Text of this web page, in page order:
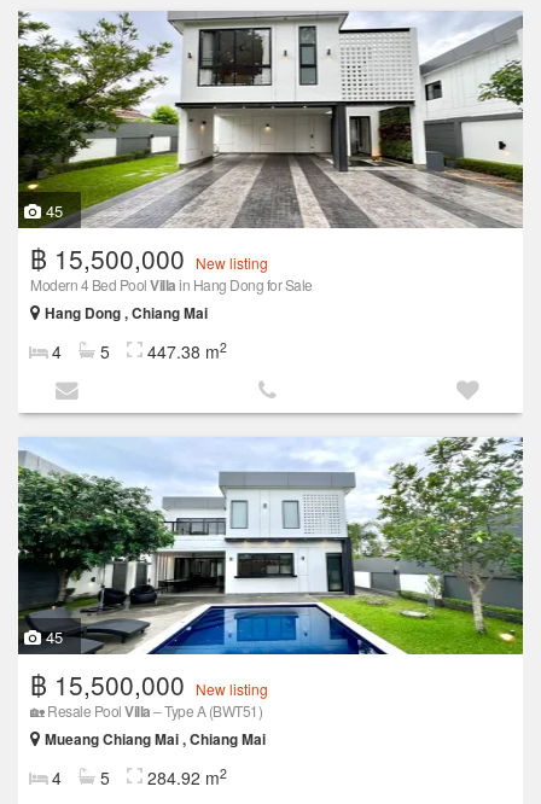
45
฿ 15,500,000
New listing
Modern 4 Bed PoolVillain Hang Dong for Sale
Hang Dong , Chiang Mai
4 5 447.38 m2
45
฿ 15,500,000
New listing
🏡 Resale PoolVilla– Type A (BWT51)
Mueang Chiang Mai , Chiang Mai
4 5 284.92 m2